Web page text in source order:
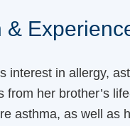
&
interest in allergy,
from her brother’s
asthma, as well as